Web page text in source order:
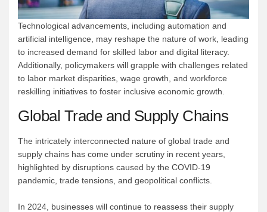
Technological advancements, including automation and
artificial intelligence, may reshape the nature of work, leading
to increased demand for skilled labor and digital literacy.
Additionally, policymakers will grapple with challenges related
to labor market disparities, wage growth, and workforce
reskilling initiatives to foster inclusive economic growth.
Global Trade and Supply Chains
The intricately interconnected nature of global trade and
supply chains has come under scrutiny in recent years,
highlighted by disruptions caused by the COVID-19
pandemic, trade tensions, and geopolitical conflicts.
In 2024, businesses will continue to reassess their supply